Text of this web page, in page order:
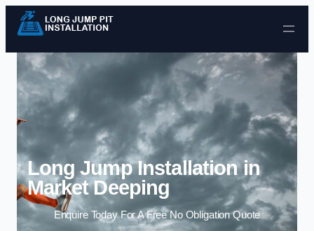
Skip to content
Long Jump Installation in
Market Deeping
Enquire Today For A Free No Obligation Quote